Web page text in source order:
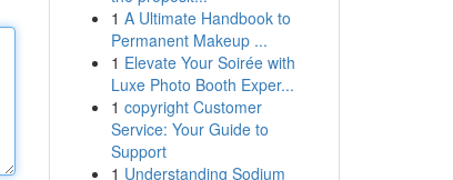
1 A Ultimate Handbook to
Permanent Makeup ...
1 Elevate Your Soirée with
Luxe Photo Booth Exper...
1 copyright Customer
Service: Your Guide to
Support
1 Understanding Sodium